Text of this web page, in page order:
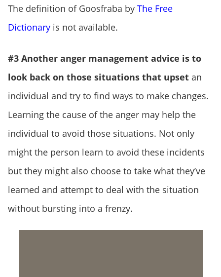
The definition of Goosfraba by The Free
Dictionary is not available.
#3 Another anger management advice is to
look back on those situations that upset an
individual and try to find ways to make changes.
Learning the cause of the anger may help the
individual to avoid those situations. Not only
might the person learn to avoid these incidents
but they might also choose to take what they’ve
learned and attempt to deal with the situation
without bursting into a frenzy.